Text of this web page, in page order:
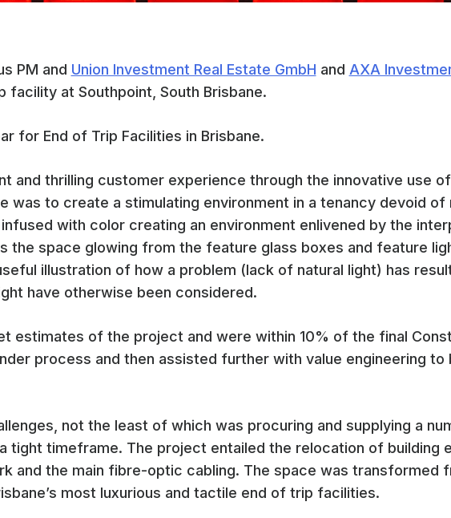
PM and Union Investment Real Estate GmbH and AXA
at Southpoint, South Brisbane.
for End of Trip Facilities in Brisbane.
and thrilling customer experience through the innovative use
was to create a stimulating environment in a tenancy devoid of
with color creating an environment enlivened by the
the space glowing from the feature glass boxes and feature
illustration of how a problem (lack of natural light) has
have otherwise been considered.
estimates of the project and were within 10% of the final
process and then assisted further with value engineering to
not the least of which was procuring and supplying a
tight timeframe. The project entailed the relocation of building
and the main fibre-optic cabling. The space was transformed
most luxurious and tactile end of trip facilities.